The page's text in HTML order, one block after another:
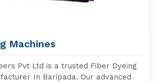
Machines
Pvt Ltd is a trusted Fiber Dyeing
In Baripada. Our advanced